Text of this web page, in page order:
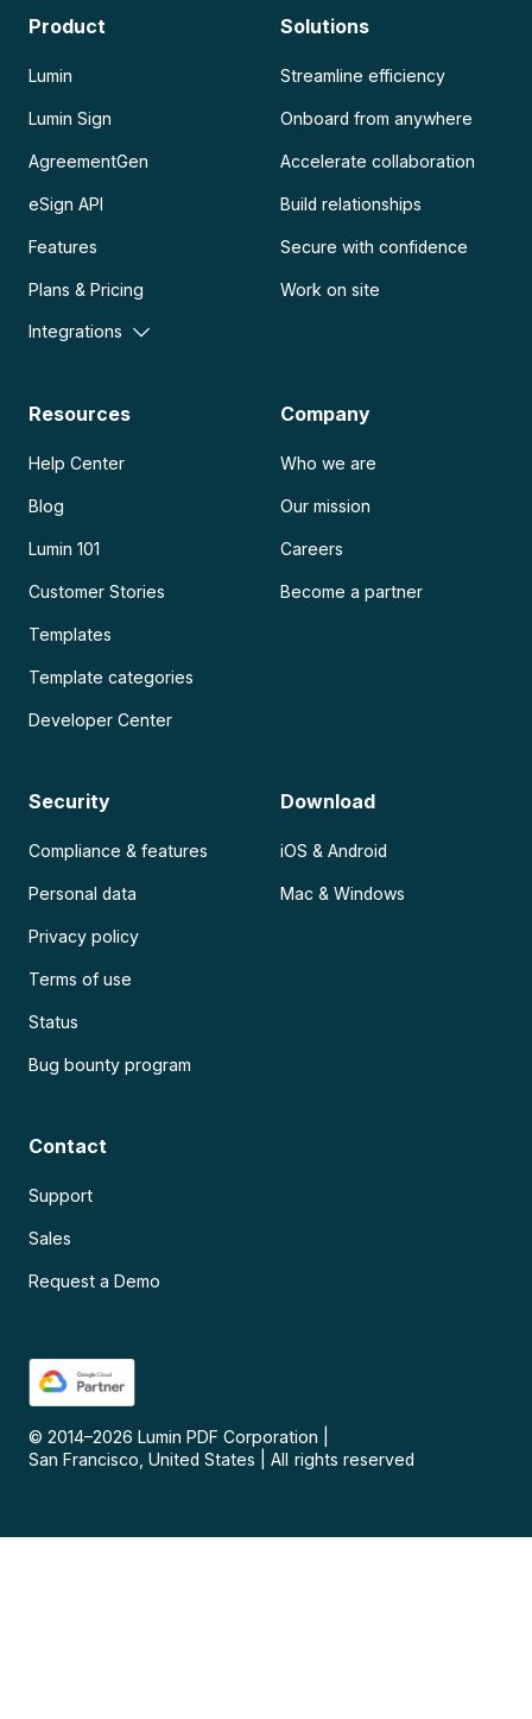
Product
Lumin
Lumin Sign
AgreementGen
eSign API
Features
Plans & Pricing
Integrations
Solutions
Streamline efficiency
Onboard from anywhere
Accelerate collaboration
Build relationships
Secure with confidence
Work on site
Resources
Help Center
Blog
Lumin 101
Customer Stories
Templates
Template categories
Developer Center
Company
Who we are
Our mission
Careers
Become a partner
Security
Compliance & features
Personal data
Privacy policy
Terms of use
Status
Bug bounty program
Download
iOS & Android
Mac & Windows
Contact
Support
Sales
Request a Demo
© 2014–2026 Lumin PDF Corporation
San Francisco, United States
All rights reserved